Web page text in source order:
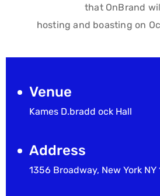
that OnBrand
hosting and boasting on
Venue
Kames D.bradd ock Hall
Address
1356 Broadway, New York NY